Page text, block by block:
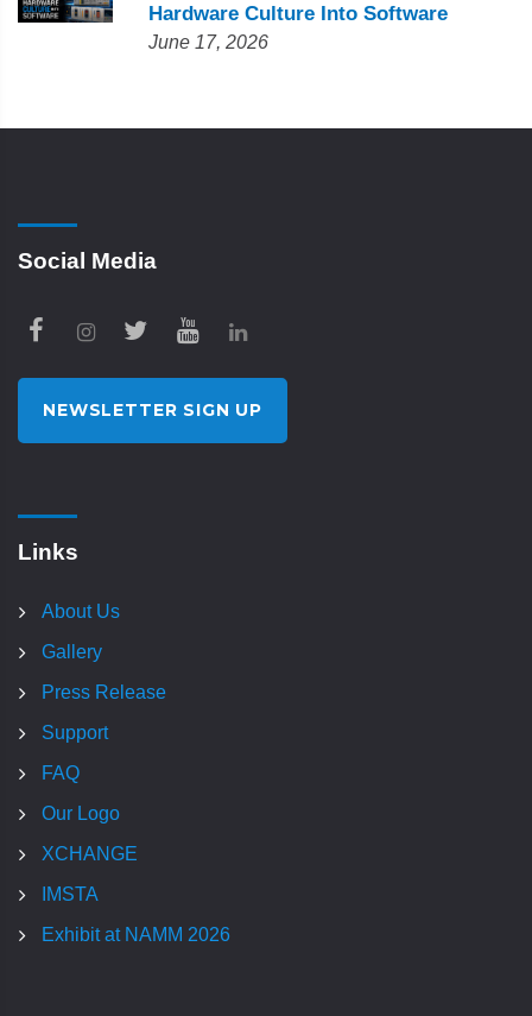
Hardware Culture Into Software
June 17, 2026
Social Media
NEWSLETTER SIGN UP
Links
About Us
Gallery
Press Release
Support
FAQ
Our Logo
XCHANGE
IMSTA
Exhibit at NAMM 2026